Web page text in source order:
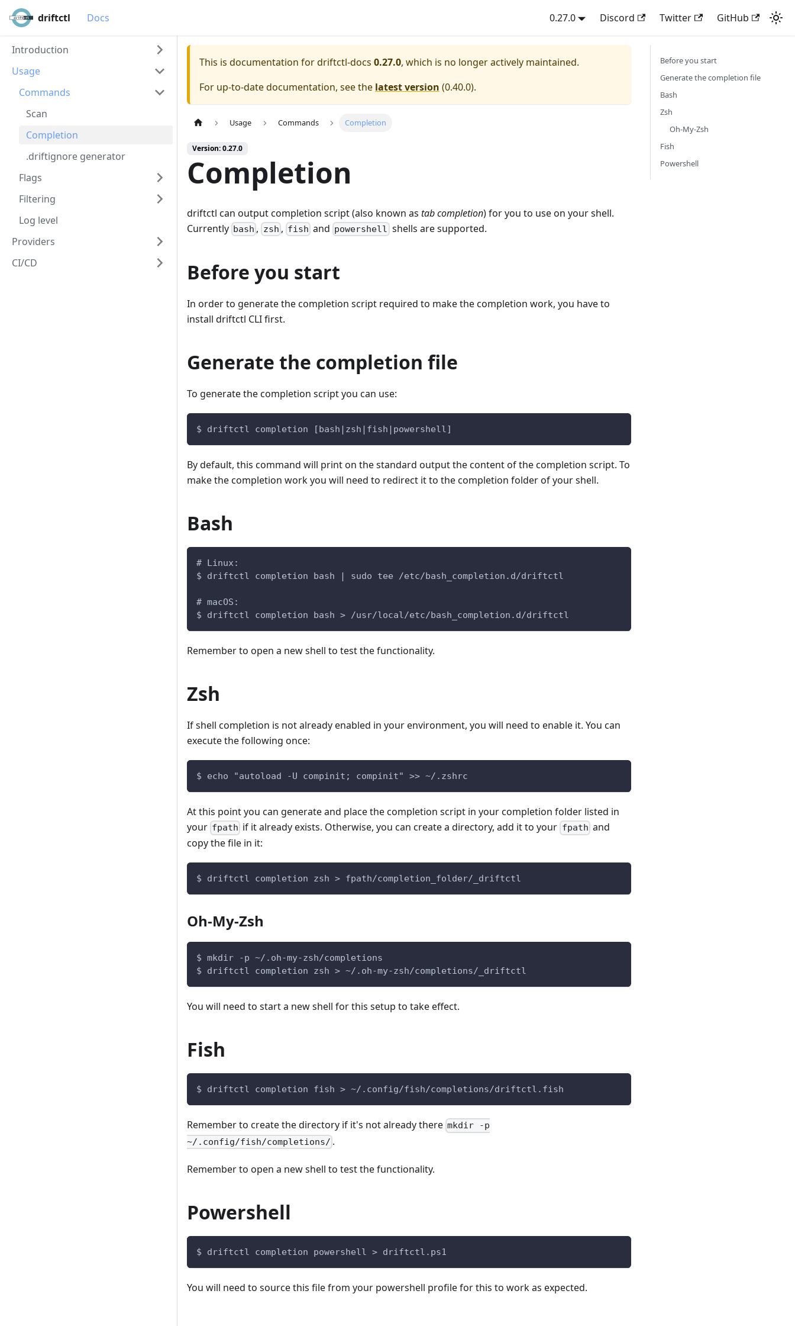
driftctl Docs 0.27.0 Discord Twitter GitHub
Introduction
Usage
Commands
Scan
Completion
.driftignore generator
Flags
Filtering
Log level
Providers
CI/CD
This is documentation fordriftctl-docs 0.27.0, which is no longer actively maintained.
For up-to-date documentation, see the latest version (0.40.0).
Usage Commands Completion
Version: 0.27.0
Completion
driftctl can output completion script (also known as tab completion) for you to use on your shell.
Currently bash , zsh , fish and powershell shells are supported.
Before you start
In order to generate the completion script required to make the completion work, you have to
install driftctl CLI first.
Generate the completion file
To generate the completion script you can use:
$ driftctl completion [bash|zsh|fish|powershell]
By default, this command will print on the standard output the content of the completion script. To
make the completion work you will need to redirect it to the completion folder of your shell.
Bash
# Linux:
$ driftctl completion bash | sudo tee /etc/bash_completion.d/driftctl
# macOS:
$ driftctl completion bash > /usr/local/etc/bash_completion.d/driftctl
Remember to open a new shell to test the functionality.
Zsh
If shell completion is not already enabled in your environment, you will need to enable it. You can
execute the following once:
$ echo "autoload -U compinit; compinit" >> ~/.zshrc
At this point you can generate and place the completion script in your completion folder listed in
your fpath if it already exists. Otherwise, you can create a directory, add it to your fpath and
copy the file in it:
$ driftctl completion zsh > fpath/completion_folder/_driftctl
Oh-My-Zsh
$ mkdir -p ~/.oh-my-zsh/completions
$ driftctl completion zsh > ~/.oh-my-zsh/completions/_driftctl
You will need to start a new shell for this setup to take effect.
Fish
$ driftctl completion fish > ~/.config/fish/completions/driftctl.fish
Remember to create the directory if it's not already there mkdir -p
~/.config/fish/completions/ .
Remember to open a new shell to test the functionality.
Powershell
$ driftctl completion powershell > driftctl.ps1
You will need to source this file from your powershell profile for this to work as expected.
Before you start
Generate the completion file
Bash
Zsh
Oh-My-Zsh
Fish
Powershell